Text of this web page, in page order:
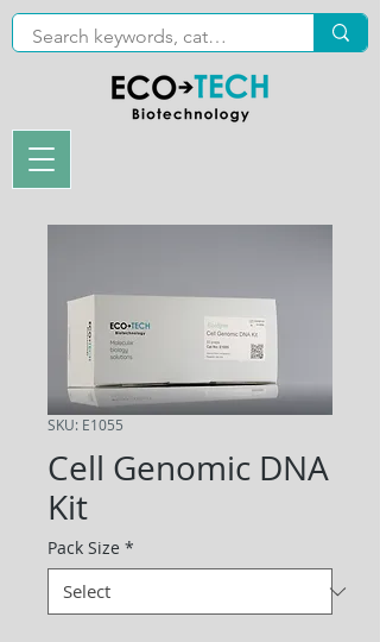
SKU: E1055
Cell Genomic DNA
Kit
Pack Size *